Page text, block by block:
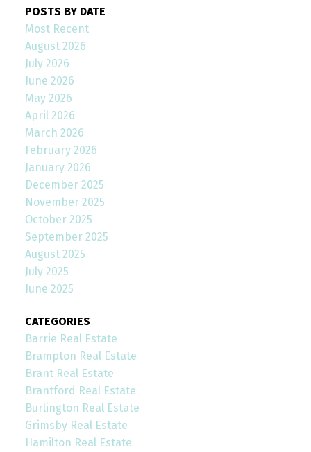
POSTS BY DATE
Most Recent
August 2026
July 2026
June 2026
May 2026
April 2026
March 2026
February 2026
January 2026
December 2025
November 2025
October 2025
September 2025
August 2025
July 2025
June 2025
CATEGORIES
Barrie Real Estate
Brampton Real Estate
Brant Real Estate
Brantford Real Estate
Burlington Real Estate
Grimsby Real Estate
Hamilton Real Estate